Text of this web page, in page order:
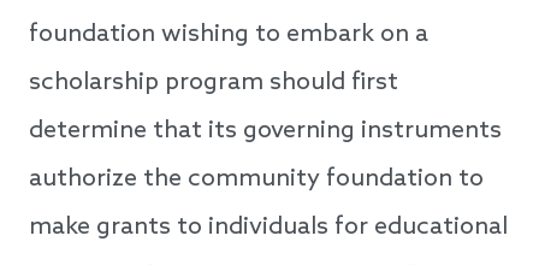
foundation wishing to embark on a
scholarship program should first
determine that its governing instruments
authorize the community foundation to
make grants to individuals for educational